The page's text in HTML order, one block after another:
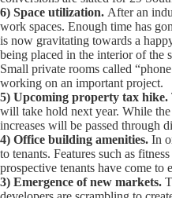
6) Space utilization. After an
work spaces. Enough time has
is now gravitating towards a
being placed in the interior of the
Small private rooms called
working on an important project.
5) Upcoming property tax hike.
will take hold next year. While
increases will be passed through
4) Office building amenities. In
to tenants. Features such as
prospective tenants have come to
3) Emergence of new markets.